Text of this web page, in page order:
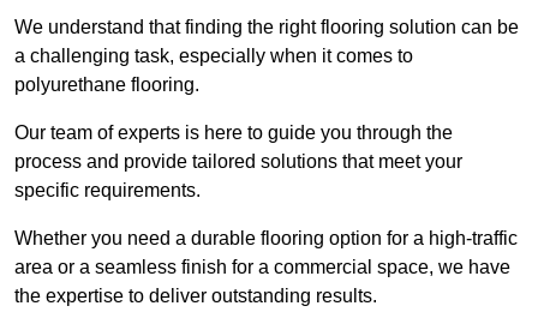
We understand that finding the right flooring solution can be
a challenging task, especially when it comes to
polyurethane flooring.
Our team of experts is here to guide you through the
process and provide tailored solutions that meet your
specific requirements.
Whether you need a durable flooring option for a high-traffic
area or a seamless finish for a commercial space, we have
the expertise to deliver outstanding results.